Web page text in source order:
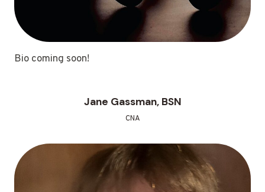
Bio coming soon!
Jane Gassman, BSN
CNA